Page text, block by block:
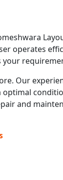
operates
your
Our
and